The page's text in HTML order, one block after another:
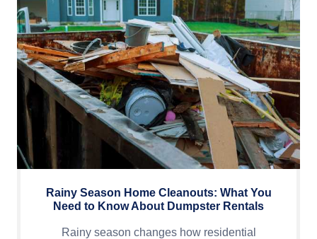
Rainy Season Home Cleanouts: What You
Need to Know About Dumpster Rentals
Rainy season changes how residential